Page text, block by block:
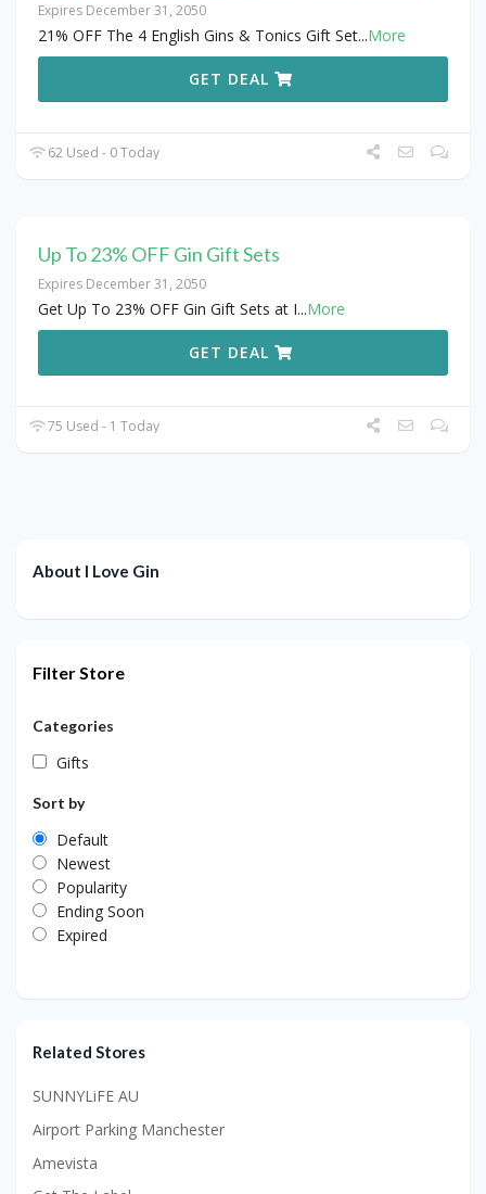
Expires December 31, 2050
21% OFF The 4 English Gins & Tonics Gift Set...More
GET DEAL
62 Used - 0 Today
Up To 23% OFF Gin Gift Sets
Expires December 31, 2050
Get Up To 23% OFF Gin Gift Sets at I...More
GET DEAL
75 Used - 1 Today
About I Love Gin
Filter Store
Categories
Gifts
Sort by
Default
Newest
Popularity
Ending Soon
Expired
Related Stores
SUNNYLiFE AU
Airport Parking Manchester
Amevista